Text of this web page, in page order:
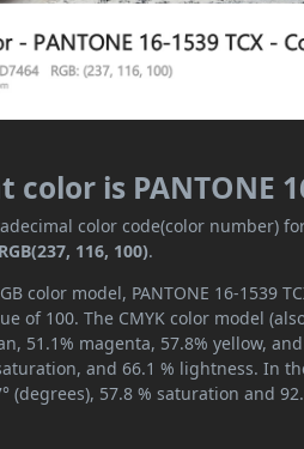
color is PANTONE
color code(color number)
RGB(237, 116, 100).
color model, PANTONE 16-1539
of 100. The CMYK color model
51.1% magenta, 57.8% yellow,
and 66.1 % lightness. In
(degrees), 57.8 % saturation and